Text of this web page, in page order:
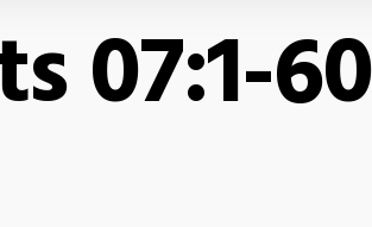
07:1-